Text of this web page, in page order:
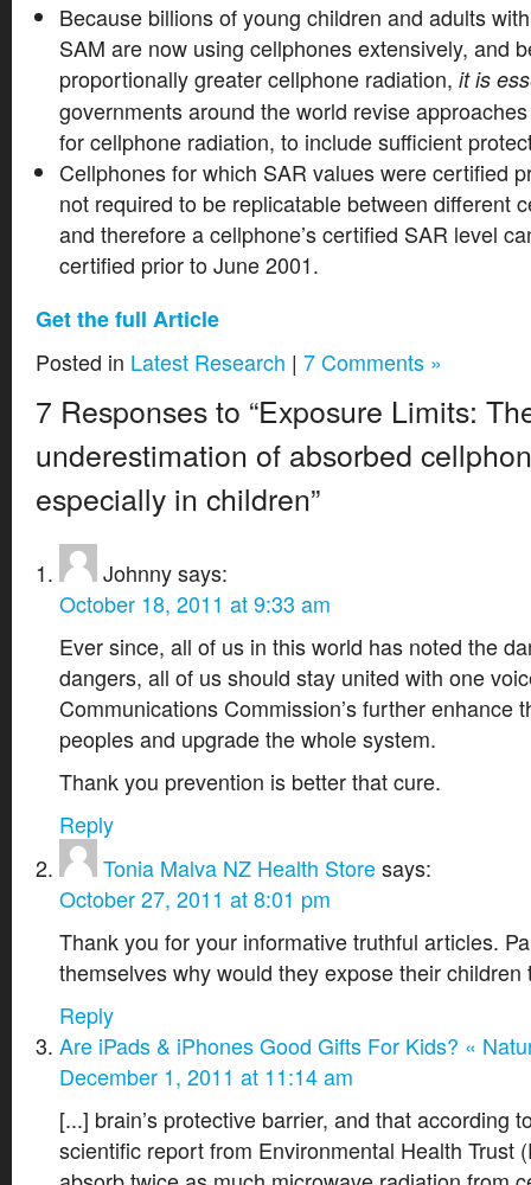
Because billions of young children and adults
SAM are now using cellphones extensively, and
proportionally greater cellphone radiation, it is
governments around the world revise
for cellphone radiation, to include sufficient
Cellphones for which SAR values were certified
not required to be replicatable between different
and therefore a cellphone’s certified SAR level
certified prior to June 2001.
Get the full Article
Posted in Latest Research | 7 Comments »
7 Responses to “Exposure Limits:
underestimation of absorbed
especially in children”
Johnnysays:
October 18, 2011 at 9:33 am
Ever since, all of us in this world has noted the
dangers, all of us should stay united with one
Communications Commission’s further enhance
peoples and upgrade the whole system.
Thank you prevention is better that cure.
Reply
Tonia Malva NZ Health Storesays:
October 27, 2011 at 8:01 pm
Thank you for your informative truthful articles.
themselves why would they expose their children
Reply
Are iPads & iPhones Good Gifts For Kids? «
December 1, 2011 at 11:14 am
[...] brain’s protective barrier, and that according
scientific report from Environmental Health Trust